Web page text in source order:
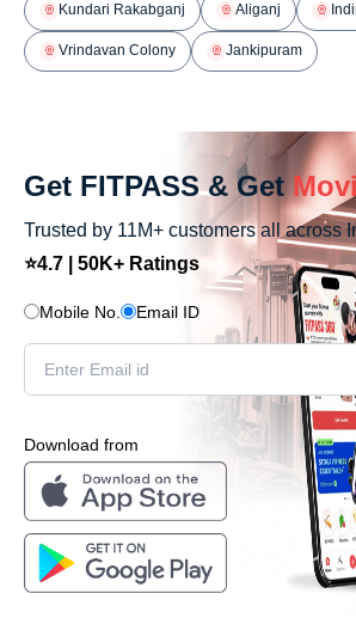
Kundari Rakabganj Aliganj
Vrindavan Colony Jankipuram
Get FITPASS & Get
Trusted by 11M+ customers all across
⭐4.7 | 50K+ Ratings
Mobile No. Email ID
Download from